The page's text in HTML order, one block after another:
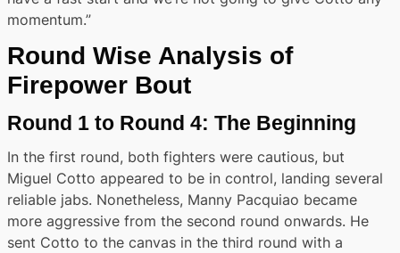
momentum.”
Round Wise Analysis of
Firepower Bout
Round 1 to Round 4: The Beginning
In the first round, both fighters were cautious, but
Miguel Cotto appeared to be in control, landing several
reliable jabs. Nonetheless, Manny Pacquiao became
more aggressive from the second round onwards. He
sent Cotto to the canvas in the third round with a